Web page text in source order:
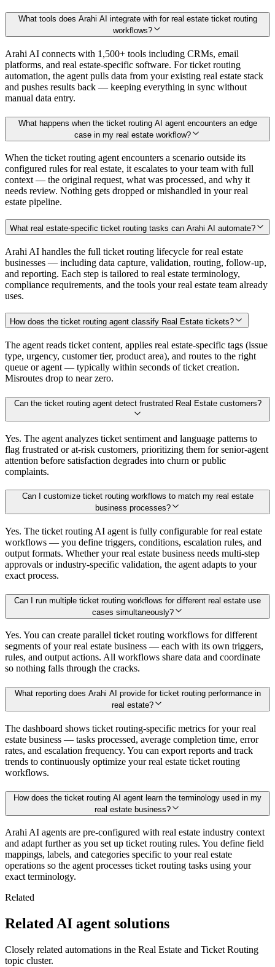
What tools does Arahi AI integrate with for real estate ticket routing
workflows?
Arahi AI connects with 1,500+ tools including CRMs, email
platforms, and real estate-specific software. For ticket routing
automation, the agent pulls data from your existing real estate stack
and pushes results back — keeping everything in sync without
manual data entry.
What happens when the ticket routing AI agent encounters an edge
case in my real estate workflow?
When the ticket routing agent encounters a scenario outside its
configured rules for real estate, it escalates to your team with full
context — the original request, what was processed, and why it
needs review. Nothing gets dropped or mishandled in your real
estate pipeline.
What real estate-specific ticket routing tasks can Arahi AI automate?
Arahi AI handles the full ticket routing lifecycle for real estate
businesses — including data capture, validation, routing, follow-up,
and reporting. Each step is tailored to real estate terminology,
compliance requirements, and the tools your real estate team already
uses.
How does the ticket routing agent classify Real Estate tickets?
The agent reads ticket content, applies real estate-specific tags (issue
type, urgency, customer tier, product area), and routes to the right
queue or agent — typically within seconds of ticket creation.
Misroutes drop to near zero.
Can the ticket routing agent detect frustrated Real Estate customers?
Yes. The agent analyzes ticket sentiment and language patterns to
flag frustrated or at-risk customers, prioritizing them for senior-agent
attention before satisfaction degrades into churn or public
complaints.
Can I customize ticket routing workflows to match my real estate
business processes?
Yes. The ticket routing AI agent is fully configurable for real estate
workflows — you define triggers, conditions, escalation rules, and
output formats. Whether your real estate business needs multi-step
approvals or industry-specific validation, the agent adapts to your
exact process.
Can I run multiple ticket routing workflows for different real estate use
cases simultaneously?
Yes. You can create parallel ticket routing workflows for different
segments of your real estate business — each with its own triggers,
rules, and output actions. All workflows share data and coordinate
so nothing falls through the cracks.
What reporting does Arahi AI provide for ticket routing performance in
real estate?
The dashboard shows ticket routing-specific metrics for your real
estate business — tasks processed, average completion time, error
rates, and escalation frequency. You can export reports and track
trends to continuously optimize your real estate ticket routing
workflows.
How does the ticket routing AI agent learn the terminology used in my
real estate business?
Arahi AI agents are pre-configured with real estate industry context
and adapt further as you set up ticket routing rules. You define field
mappings, labels, and categories specific to your real estate
operations so the agent processes ticket routing tasks using your
exact terminology.
Related
Related AI agent solutions
Closely related automations in the Real Estate and Ticket Routing
topic cluster.